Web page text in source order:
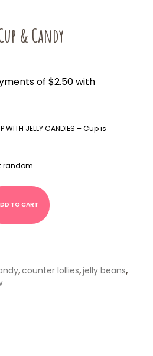
& Candy
WITH JELLY CANDIES – Cup is
random
TO CART
,counter lollies,jelly beans,